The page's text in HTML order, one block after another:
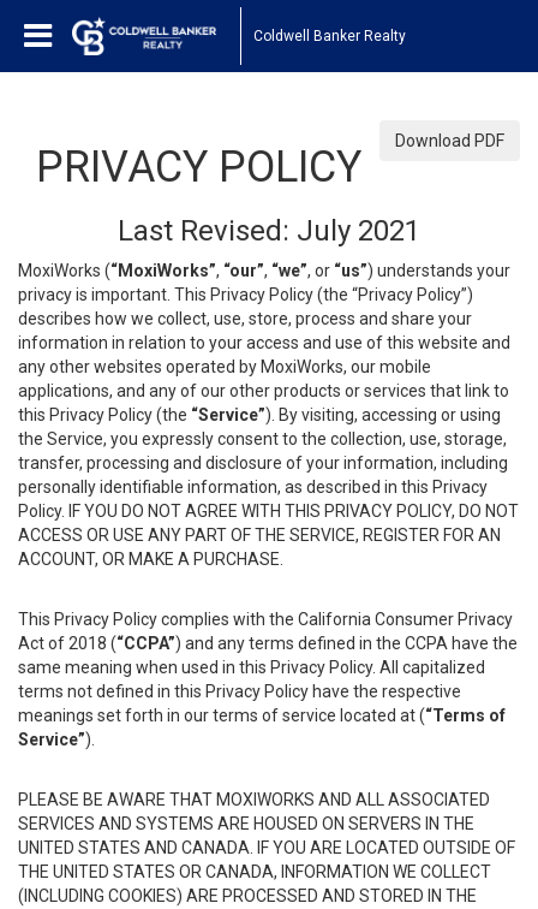
Coldwell Banker Realty
Download PDF
PRIVACY POLICY
Last Revised: July 2021
MoxiWorks (“MoxiWorks”, “our”, “we”, or “us”) understands your
privacy is important. This Privacy Policy (the “Privacy Policy”)
describes how we collect, use, store, process and share your
information in relation to your access and use of this website and
any other websites operated by MoxiWorks, our mobile
applications, and any of our other products or services that link to
this Privacy Policy (the “Service”). By visiting, accessing or using
the Service, you expressly consent to the collection, use, storage,
transfer, processing and disclosure of your information, including
personally identifiable information, as described in this Privacy
Policy. IF YOU DO NOT AGREE WITH THIS PRIVACY POLICY, DO NOT
ACCESS OR USE ANY PART OF THE SERVICE, REGISTER FOR AN
ACCOUNT, OR MAKE A PURCHASE.
This Privacy Policy complies with the California Consumer Privacy
Act of 2018 (“CCPA”) and any terms defined in the CCPA have the
same meaning when used in this Privacy Policy. All capitalized
terms not defined in this Privacy Policy have the respective
meanings set forth in our terms of service located at (“Terms of
Service”).
PLEASE BE AWARE THAT MOXIWORKS AND ALL ASSOCIATED
SERVICES AND SYSTEMS ARE HOUSED ON SERVERS IN THE
UNITED STATES AND CANADA. IF YOU ARE LOCATED OUTSIDE OF
THE UNITED STATES OR CANADA, INFORMATION WE COLLECT
(INCLUDING COOKIES) ARE PROCESSED AND STORED IN THE